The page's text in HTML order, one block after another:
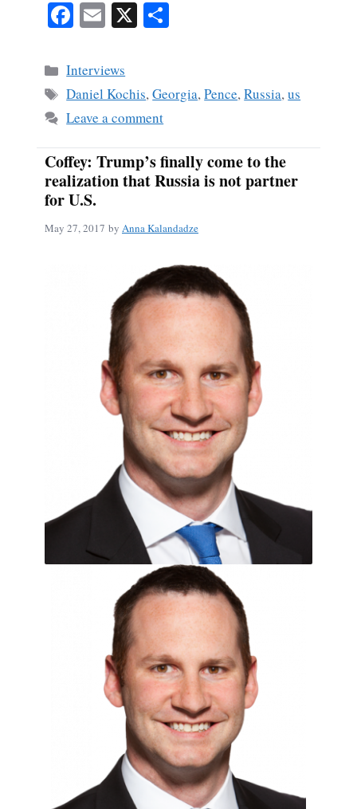
Fa
bo
ok
E
ail
X
Categories
Interviews
Tags
Daniel Kochis,Georgia,Pence,Russia,us
Leave a comment
Coffey: Trump’s finally come to the
realization that Russia is not partner
for U.S.
May 27, 2017 by Anna Kalandadze